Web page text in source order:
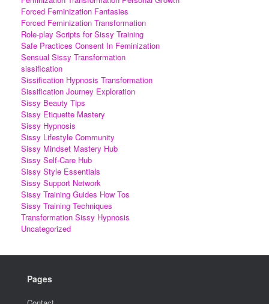
Forced Feminization Fantasies
Forced Feminization Transformation
Role-play Scripts for Sissy Training
Safe Practices Consent In Feminization
Sensual Sissy Transformation
sissification
Sissification Hypnosis Transformation
Sissification Journey Exploration
Sissy Beauty Tips
Sissy Etiquette Mastery
Sissy Hypnosis
Sissy Lifestyle Community
Sissy Mindset Mastery Hub
Sissy Self-Care Hub
Sissy Style Essentials
Sissy Support Network
Sissy Training Guides How Tos
Sissy Training Techniques
Transformation Sissy Hypnosis
Uncategorized
Pages